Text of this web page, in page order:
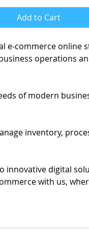
Add to Cart
e-commerce online
operations
of modern
inventory,
innovative digital
with us,